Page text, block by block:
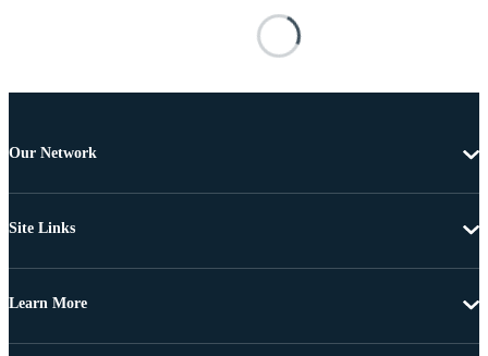
Our Network
Site Links
Learn More